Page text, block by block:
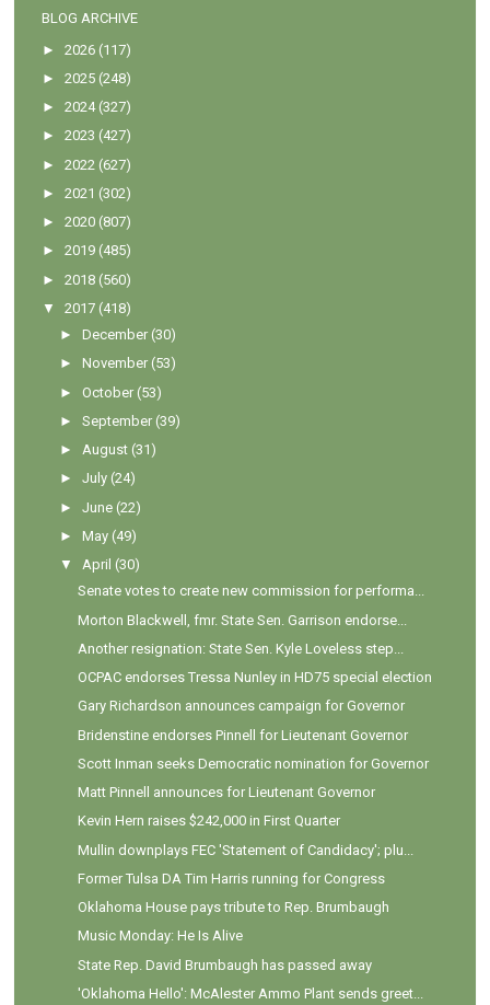
BLOG ARCHIVE
►2026 (117)
►2025 (248)
►2024 (327)
►2023 (427)
►2022 (627)
►2021 (302)
►2020 (807)
►2019 (485)
►2018 (560)
▼
2017 (418)
►December (30)
►November (53)
►October (53)
►September (39)
►August (31)
►July (24)
►June (22)
►May (49)
▼
April (30)
Senate votes to create new commission for performa...
Morton Blackwell, fmr. State Sen. Garrison endorse...
Another resignation: State Sen. Kyle Loveless step...
OCPAC endorses Tressa Nunley in HD75 special election
Gary Richardson announces campaign for Governor
Bridenstine endorses Pinnell for Lieutenant Governor
Scott Inman seeks Democratic nomination for Governor
Matt Pinnell announces for Lieutenant Governor
Kevin Hern raises $242,000 in First Quarter
Mullin downplays FEC 'Statement of Candidacy'; plu...
Former Tulsa DA Tim Harris running for Congress
Oklahoma House pays tribute to Rep. Brumbaugh
Music Monday: He Is Alive
State Rep. David Brumbaugh has passed away
'Oklahoma Hello': McAlester Ammo Plant sends greet...